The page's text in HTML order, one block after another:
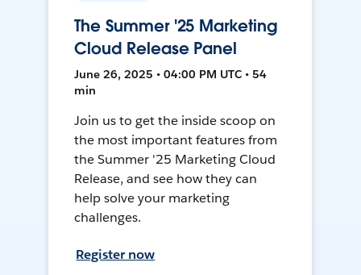
The Summer '25 Marketing
Cloud Release Panel
June 26, 2025 • 04:00 PM UTC • 54
min
Join us to get the inside scoop on
the most important features from
the Summer '25 Marketing Cloud
Release, and see how they can
help solve your marketing
challenges.
Register now